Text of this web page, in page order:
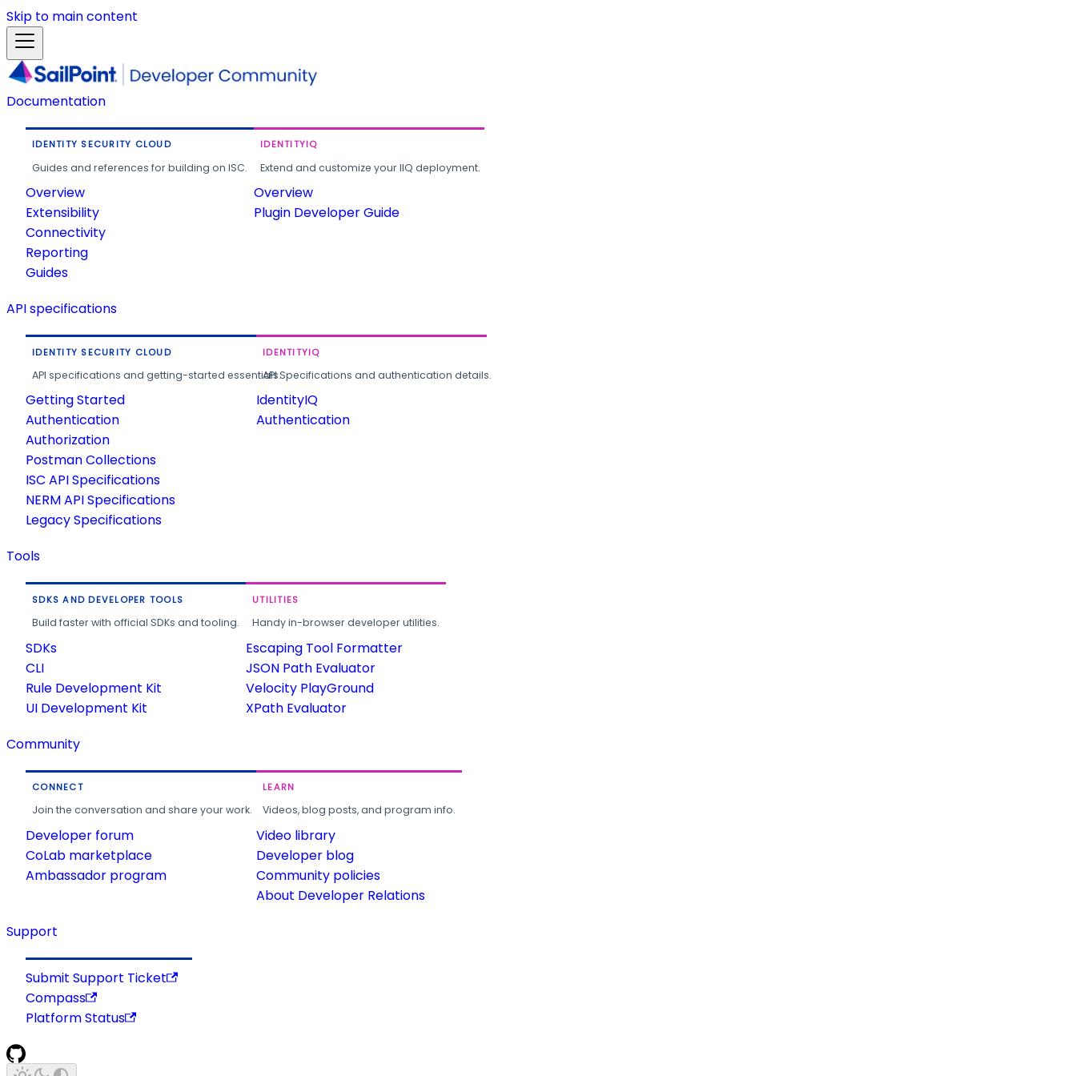
Skip to main content
Documentation
IDENTITY SECURITY CLOUD
Guides and references for building on ISC.
Overview
Extensibility
Connectivity
Reporting
Guides
IDENTITYIQ
Extend and customize your IIQ deployment.
Overview
Plugin Developer Guide
API specifications
IDENTITY SECURITY CLOUD
API specifications and getting-started essentials.
Getting Started
Authentication
Authorization
Postman Collections
ISC API Specifications
NERM API Specifications
Legacy Specifications
IDENTITYIQ
API Specifications and authentication details.
IdentityIQ
Authentication
Tools
SDKS AND DEVELOPER TOOLS
Build faster with official SDKs and tooling.
SDKs
CLI
Rule Development Kit
UI Development Kit
UTILITIES
Handy in-browser developer utilities.
Escaping Tool Formatter
JSON Path Evaluator
Velocity PlayGround
XPath Evaluator
Community
CONNECT
Join the conversation and share your work.
Developer forum
CoLab marketplace
Ambassador program
LEARN
Videos, blog posts, and program info.
Video library
Developer blog
Community policies
About Developer Relations
Support
Submit Support Ticket
Compass
Platform Status